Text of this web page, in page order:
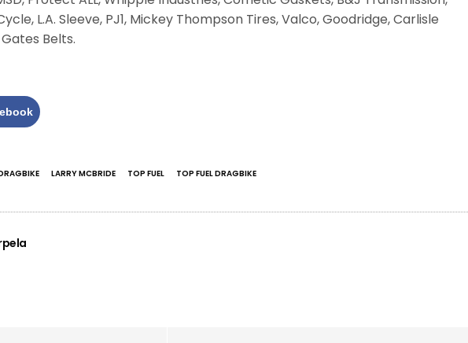
L.A. Sleeve, PJ1, Mickey Thompson Tires, Valco, Goodridge, Carlisle
Belts.
LARRY MCBRIDE TOP FUEL TOP FUEL DRAGBIKE